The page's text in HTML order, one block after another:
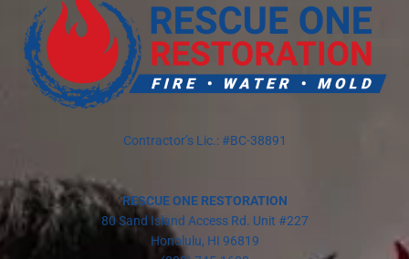
Contractor’s Lic.: #BC-38891
RESCUE ONE RESTORATION
80 Sand Island Access Rd. Unit #227
Honolulu, HI 96819